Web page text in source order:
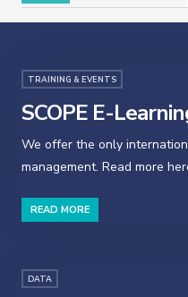
TRAINING & EVENTS
SCOPE E-
We offer the only
management. Read more
READ MORE
DATA